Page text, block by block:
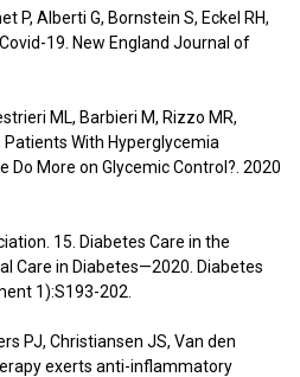
P, Alberti G, Bornstein S, Eckel RH,
19. New England Journal of
ML, Barbieri M, Rizzo MR,
Patients With Hyperglycemia
Do More on Glycemic Control?. 2020
15. Diabetes Care in the
Care in Diabetes—2020. Diabetes
1):S193-202.
PJ, Christiansen JS, Van den
exerts anti-inflammatory